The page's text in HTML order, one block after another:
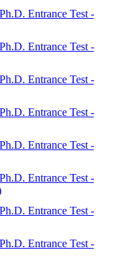
Entrance Test -
Entrance Test -
Entrance Test -
Entrance Test -
Entrance Test -
Entrance Test -
Entrance Test -
Entrance Test -